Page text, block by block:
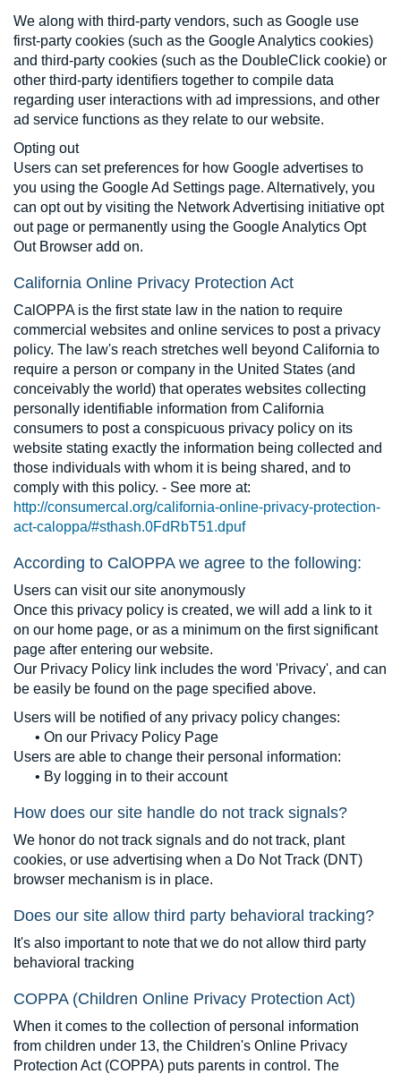
We along with third-party vendors, such as Google use
first-party cookies (such as the Google Analytics cookies)
and third-party cookies (such as the DoubleClick cookie) or
other third-party identifiers together to compile data
regarding user interactions with ad impressions, and other
ad service functions as they relate to our website.
Opting out
Users can set preferences for how Google advertises to
you using the Google Ad Settings page. Alternatively, you
can opt out by visiting the Network Advertising initiative opt
out page or permanently using the Google Analytics Opt
Out Browser add on.
California Online Privacy Protection Act
CalOPPA is the first state law in the nation to require
commercial websites and online services to post a privacy
policy. The law's reach stretches well beyond California to
require a person or company in the United States (and
conceivably the world) that operates websites collecting
personally identifiable information from California
consumers to post a conspicuous privacy policy on its
website stating exactly the information being collected and
those individuals with whom it is being shared, and to
comply with this policy. - See more at:
http://consumercal.org/california-online-privacy-protection-
act-caloppa/#sthash.0FdRbT51.dpuf
According to CalOPPA we agree to the following:
Users can visit our site anonymously
Once this privacy policy is created, we will add a link to it
on our home page, or as a minimum on the first significant
page after entering our website.
Our Privacy Policy link includes the word 'Privacy', and can
be easily be found on the page specified above.
Users will be notified of any privacy policy changes:
• On our Privacy Policy Page
Users are able to change their personal information:
• By logging in to their account
How does our site handle do not track signals?
We honor do not track signals and do not track, plant
cookies, or use advertising when a Do Not Track (DNT)
browser mechanism is in place.
Does our site allow third party behavioral tracking?
It's also important to note that we do not allow third party
behavioral tracking
COPPA (Children Online Privacy Protection Act)
When it comes to the collection of personal information
from children under 13, the Children's Online Privacy
Protection Act (COPPA) puts parents in control. The